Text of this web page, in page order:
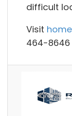
difficult
Visit
464-